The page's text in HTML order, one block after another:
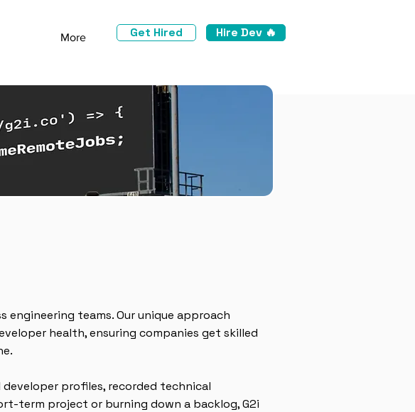
More Get Hired Hire Dev 🔥
teams. Our unique approach
health, ensuring companies get skilled
profiles, recorded technical
term project or burning down a backlog, G2i